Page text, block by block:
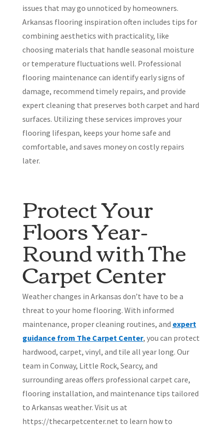
issues that may go unnoticed by homeowners.
Arkansas flooring inspiration often includes tips for
combining aesthetics with practicality, like
choosing materials that handle seasonal moisture
or temperature fluctuations well. Professional
flooring maintenance can identify early signs of
damage, recommend timely repairs, and provide
expert cleaning that preserves both carpet and hard
surfaces. Utilizing these services improves your
flooring lifespan, keeps your home safe and
comfortable, and saves money on costly repairs
later.
Protect Your
Floors Year-
Round with The
Carpet Center
Weather changes in Arkansas don’t have to be a
threat to your home flooring. With informed
maintenance, proper cleaning routines, and expert
guidance from The Carpet Center, you can protect
hardwood, carpet, vinyl, and tile all year long. Our
team in Conway, Little Rock, Searcy, and
surrounding areas offers professional carpet care,
flooring installation, and maintenance tips tailored
to Arkansas weather. Visit us at
https://thecarpetcenter.net to learn how to